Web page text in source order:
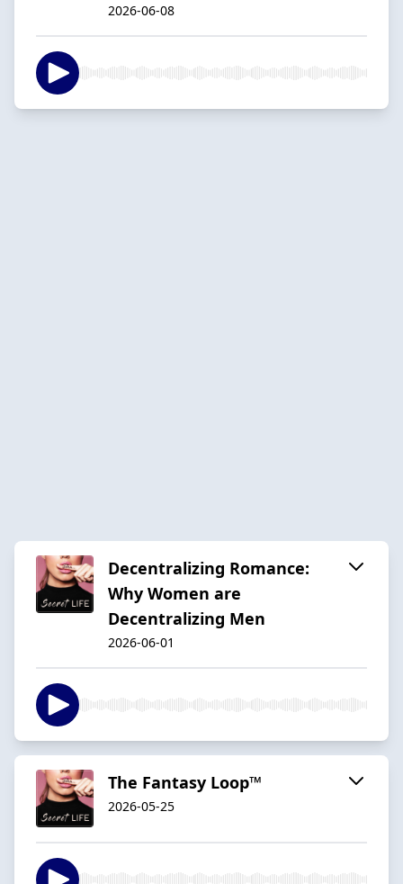
2026-06-08
Decentralizing Romance:
Why Women are
Decentralizing Men
2026-06-01
The Fantasy Loop™️
2026-05-25